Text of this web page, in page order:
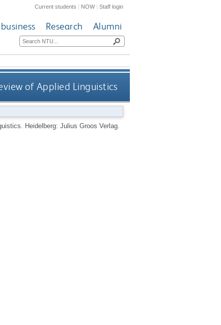
Current students | NOW|Staff login
Research Alumni
of Applied Linguistics
Heidelberg: Julius Groos Verlag.